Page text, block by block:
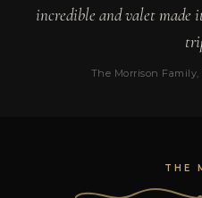
incredible and valet made
The Morrison Family,
THE